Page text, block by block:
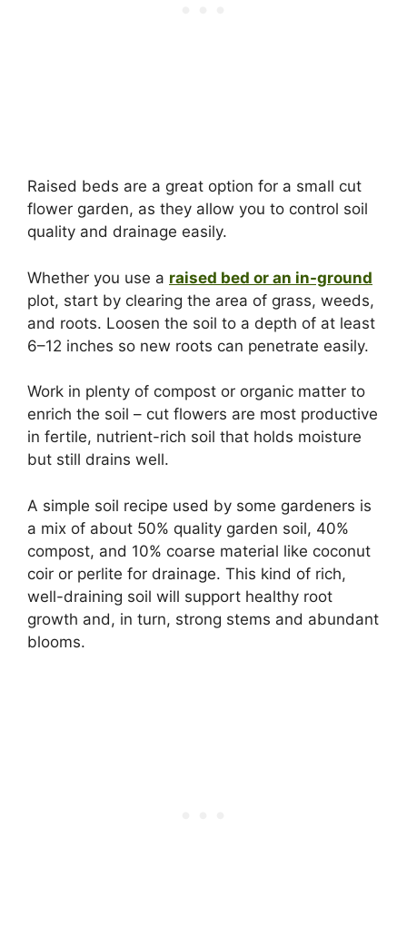
Raised beds are a great option for a small cut
flower garden, as they allow you to control soil
quality and drainage easily.
Whether you use a raised bed or an in-ground
plot, start by clearing the area of grass, weeds,
and roots. Loosen the soil to a depth of at least
6–12 inches so new roots can penetrate easily.
Work in plenty of compost or organic matter to
enrich the soil – cut flowers are most productive
in fertile, nutrient-rich soil that holds moisture
but still drains well.
A simple soil recipe used by some gardeners is
a mix of about 50% quality garden soil, 40%
compost, and 10% coarse material like coconut
coir or perlite for drainage. This kind of rich,
well-draining soil will support healthy root
growth and, in turn, strong stems and abundant
blooms.